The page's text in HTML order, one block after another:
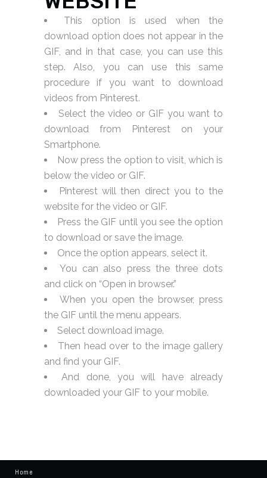
This option is used when the
download option does not appear in the
GIF, and in that case, you can use this
step. Also, you can use this same
procedure if you want to download
videos from Pinterest.
Select the video or GIF you want to
download from Pinterest on your
Smartphone.
Now press the option to visit, which is
below the video or GIF.
Pinterest will then direct you to the
website for the video or GIF.
Press the GIF until you see the option
to download or save the image.
Once the option appears, select it.
You can also press the three dots
and click on “Open in browser.”
When you open the browser, press
the GIF until the menu appears.
Select download image.
Then head over to the image gallery
and find your GIF.
And done, you will have already
downloaded your GIF to your mobile.
Home